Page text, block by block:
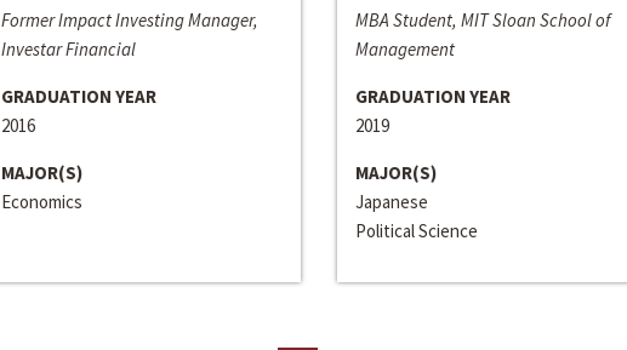
Former Impact Investing Manager,
Investar Financial
GRADUATION YEAR
2016
MAJOR(S)
Economics
MBA Student, MIT Sloan School of
Management
GRADUATION YEAR
2019
MAJOR(S)
Japanese
Political Science